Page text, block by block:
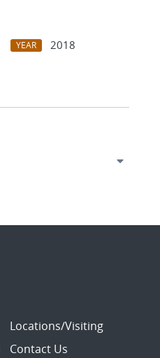
YEAR
2018
Locations/Visiting
Contact Us